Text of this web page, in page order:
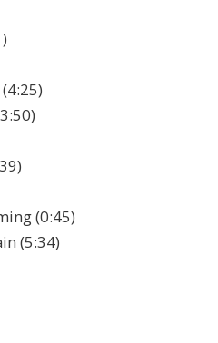
(0:45)
(5:34)